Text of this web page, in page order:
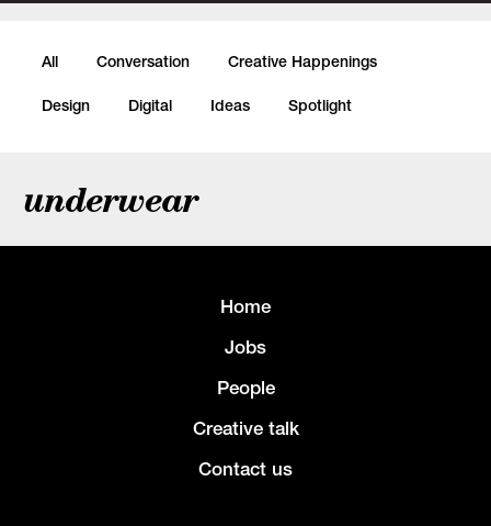
All Conversation Creative Happenings
Design Digital Ideas Spotlight
underwear
Home
Jobs
People
Creative talk
Contact us